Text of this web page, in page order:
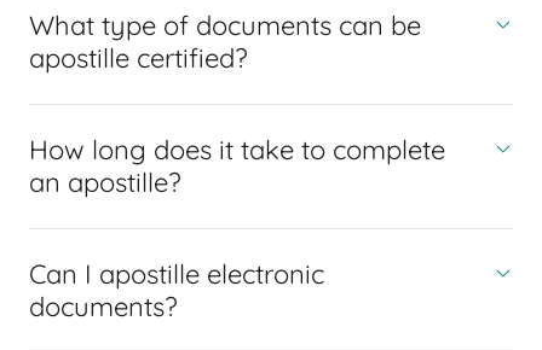
What type of documents can be
apostille certified?
How long does it take to complete
an apostille?
Can I apostille electronic
documents?